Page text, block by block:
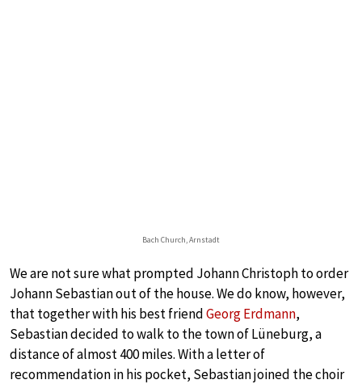
Bach Church, Arnstadt
We are not sure what prompted Johann Christoph to order
Johann Sebastian out of the house. We do know, however,
that together with his best friendGeorg Erdmann,
Sebastian decided to walk to the town of Lüneburg, a
distance of almost 400 miles. With a letter of
recommendation in his pocket, Sebastian joined the choir